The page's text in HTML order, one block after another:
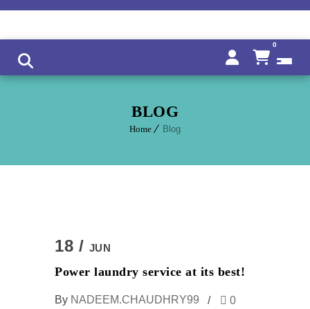
0
BLOG
Home Blog
18 / JUN
Power laundry service at its best!
By NADEEM.CHAUDHRY99 0